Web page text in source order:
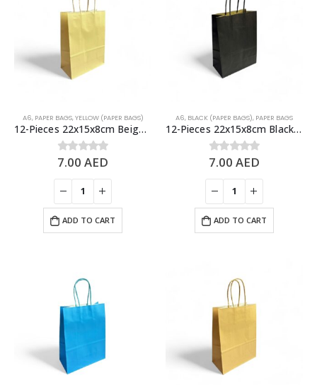
A6, PAPER BAGS,YELLOW (PAPER BAGS)
12-Pieces 22x15x8cm Beige Kraft Bags – Party Favors Bag & Gift Paper Bag
0out of 5
7.00AED
ADD TO CART
A6, BLACK (PAPER BAGS), PAPER BAGS
12-Pieces 22x15x8cm Black Kraft Bags – Party Favors Bag & Gift Paper Bag
0out of 5
7.00AED
ADD TO CART